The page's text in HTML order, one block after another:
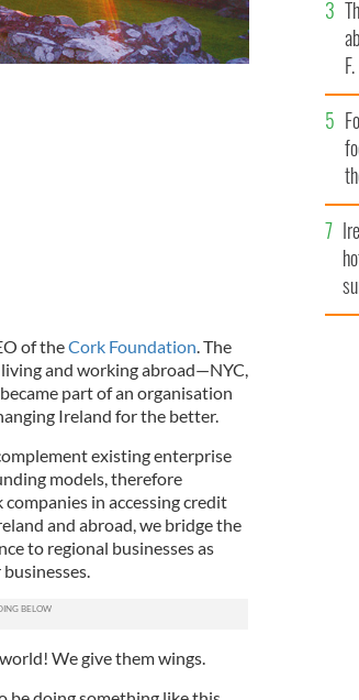
of theCork Foundation . The
and working abroad—NYC,
part of an organisation
Ireland for the better.
existing enterprise
models, therefore
in accessing credit
and abroad, we bridge the
to regional businesses as
We give them wings.